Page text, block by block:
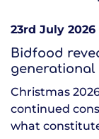
23rd July 2026
Bidfood
generational
Christmas
continued
what